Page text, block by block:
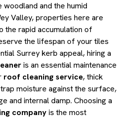
and the humid
Valley, properties here are
the rapid accumulation of
the lifespan of your tiles
Surrey kerb appeal, hiring a
is an essential maintenance
roof cleaning service, thick
moisture against the surface,
and internal damp. Choosing a
companyis the most